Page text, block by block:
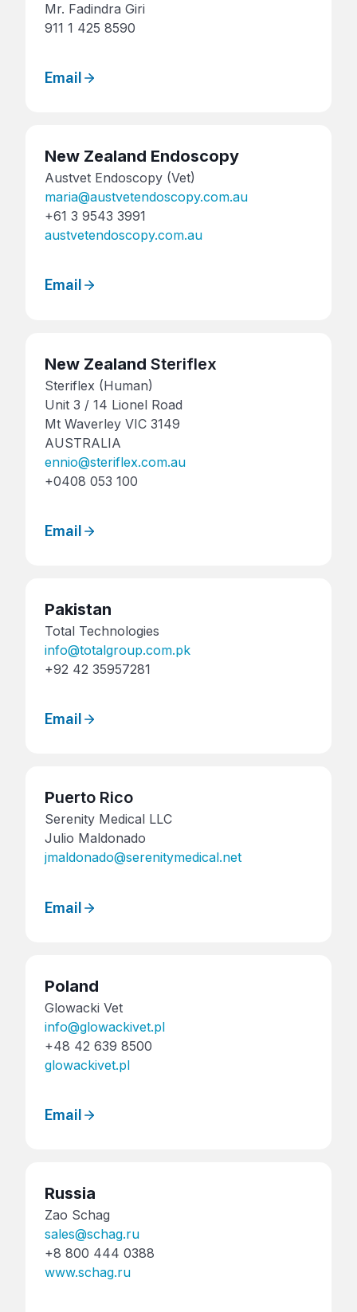
Mr. Fadindra Giri
911 1 425 8590
Email
New Zealand Endoscopy
Austvet Endoscopy (Vet)
maria@austvetendoscopy.com.au
+61 3 9543 3991
austvetendoscopy.com.au
Email
New Zealand Steriflex
Steriflex (Human)
Unit 3 / 14 Lionel Road
Mt Waverley VIC 3149
AUSTRALIA
ennio@steriflex.com.au
+0408 053 100
Email
Pakistan
Total Technologies
info@totalgroup.com.pk
+92 42 35957281
Email
Puerto Rico
Serenity Medical LLC
Julio Maldonado
jmaldonado@serenitymedical.net
Email
Poland
Glowacki Vet
info@glowackivet.pl
+48 42 639 8500
glowackivet.pl
Email
Russia
Zao Schag
sales@schag.ru
+8 800 444 0388
www.schag.ru